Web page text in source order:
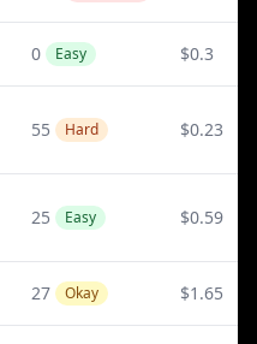
0 Easy $0.3
55 Hard $0.23
25 Easy $0.59
27 Okay $1.65